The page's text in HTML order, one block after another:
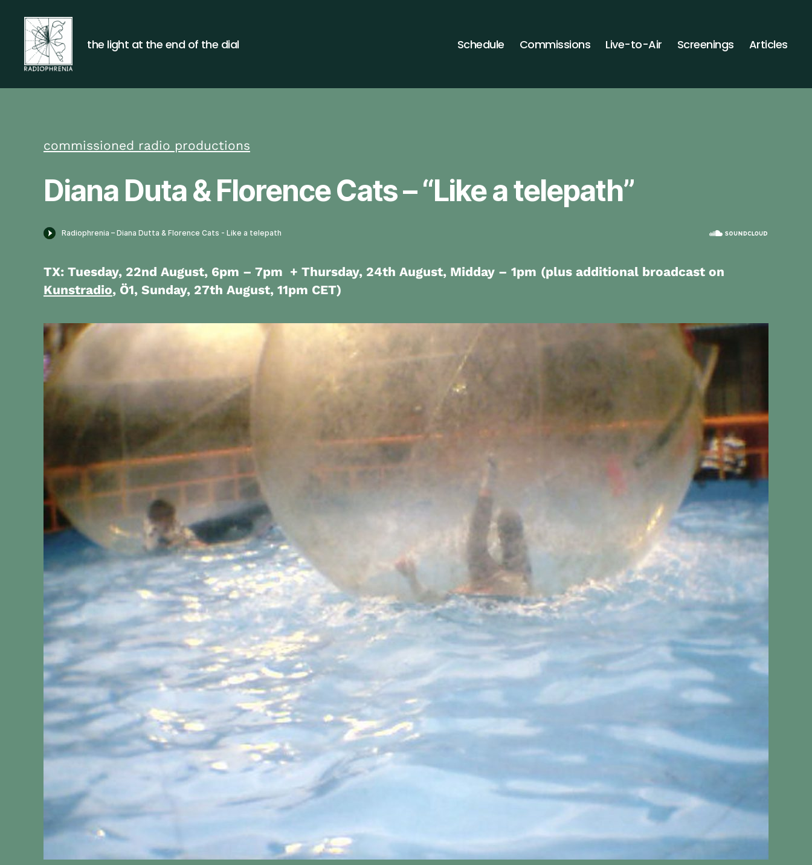
the light at the end of the dial Schedule Commissions Live-to-Air Screenings Articles
commissioned radio productions
Diana Duta & Florence Cats – “Like a telepath”
TX: Tuesday, 22nd August, 6pm – 7pm + Thursday, 24th August, Midday – 1pm (plus additional broadcast on
Kunstradio, Ö1, Sunday, 27th August, 11pm CET)